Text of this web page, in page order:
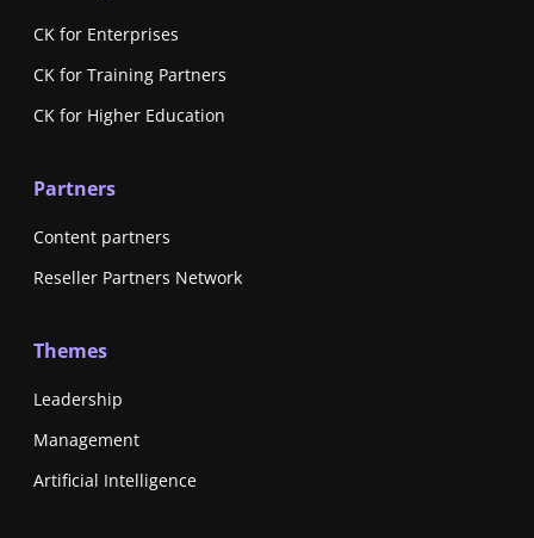
CK for Enterprises
CK for Training Partners
CK for Higher Education
Partners
Content partners
Reseller Partners Network
Themes
Leadership
Management
Artificial Intelligence